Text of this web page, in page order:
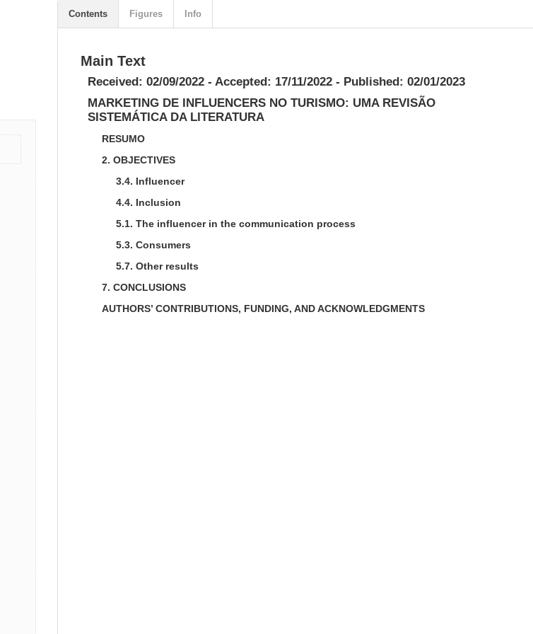
Main Text
Received: 02/09/2022 - Accepted: 17/11/2022 - Published: 02/01/2023
MARKETING DE INFLUENCERS NO TURISMO: UMA REVISÃO
SISTEMÁTICA DA LITERATURA
RESUMO
2. OBJECTIVES
3.4. Influencer
4.4. Inclusion
5.1. The influencer in the communication process
5.3. Consumers
5.7. Other results
7. CONCLUSIONS
AUTHORS’ CONTRIBUTIONS, FUNDING, AND ACKNOWLEDGMENTS
Contents Figures Info